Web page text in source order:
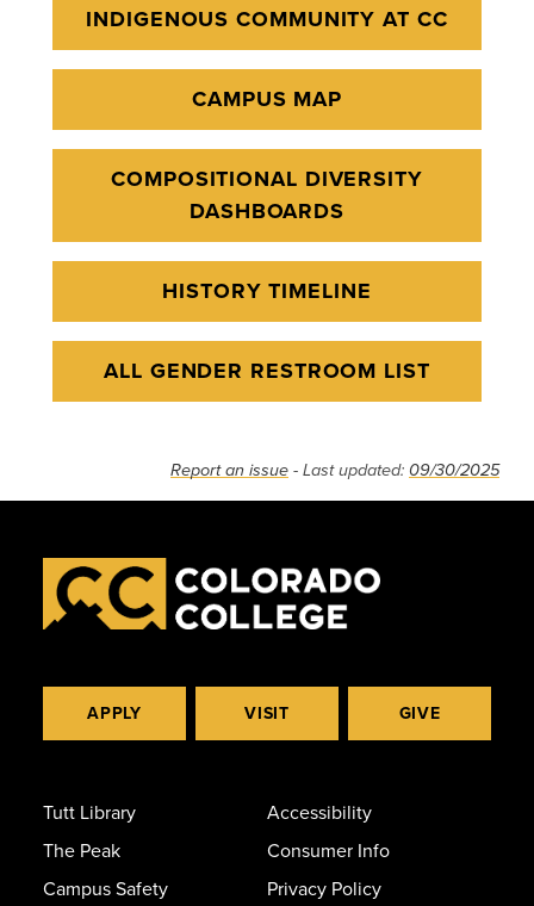
INDIGENOUS COMMUNITY AT CC
CAMPUS MAP
COMPOSITIONAL DIVERSITY
DASHBOARDS
HISTORY TIMELINE
ALL GENDER RESTROOM LIST
Report an issue - Last updated: 09/30/2025
APPLY VISIT GIVE
Tutt Library
The Peak
Campus Safety
Accessibility
Consumer Info
Privacy Policy